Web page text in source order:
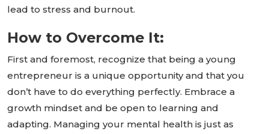
lead to stress and burnout.
How to Overcome It:
First and foremost, recognize that being a young
entrepreneur is a unique opportunity and that you
don’t have to do everything perfectly. Embrace a
growth mindset and be open to learning and
adapting. Managing your mental health is just as